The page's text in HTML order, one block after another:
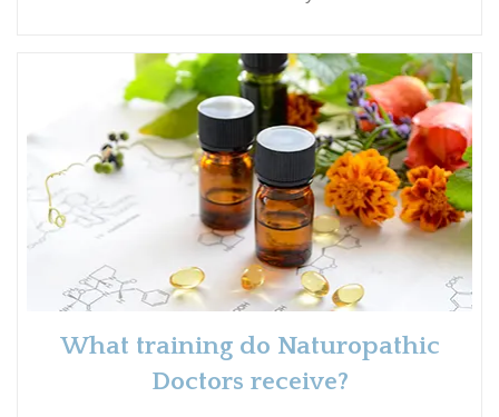
What training do Naturopathic
Doctors receive?